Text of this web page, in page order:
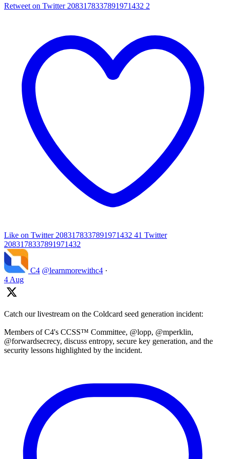
Retweet on Twitter 2083178337891971432 2
Like on Twitter 2083178337891971432 41 Twitter
2083178337891971432
C4 @learnmorewithc4 ·
4 Aug
Catch our livestream on the Coldcard seed generation incident:
Members of C4's CCSS™ Committee, @lopp, @mperklin,
@forwardsecrecy, discuss entropy, secure key generation, and the
security lessons highlighted by the incident.